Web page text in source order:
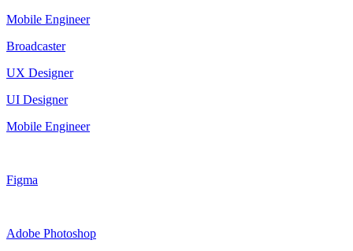
Mobile Engineer
Broadcaster
UX Designer
UI Designer
Mobile Engineer
Figma
Adobe Photoshop